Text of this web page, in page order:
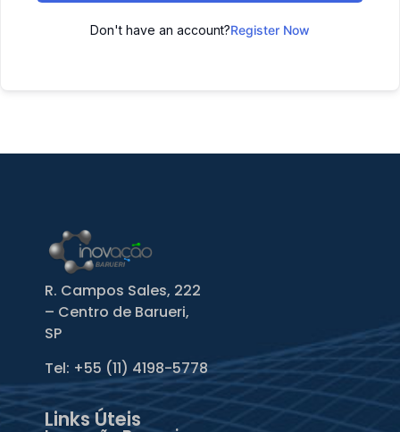
Don't have an account?Register Now
R. Campos Sales, 222
– Centro de Barueri,
SP
Tel: +55 (11) 4198-5778
Links Úteis